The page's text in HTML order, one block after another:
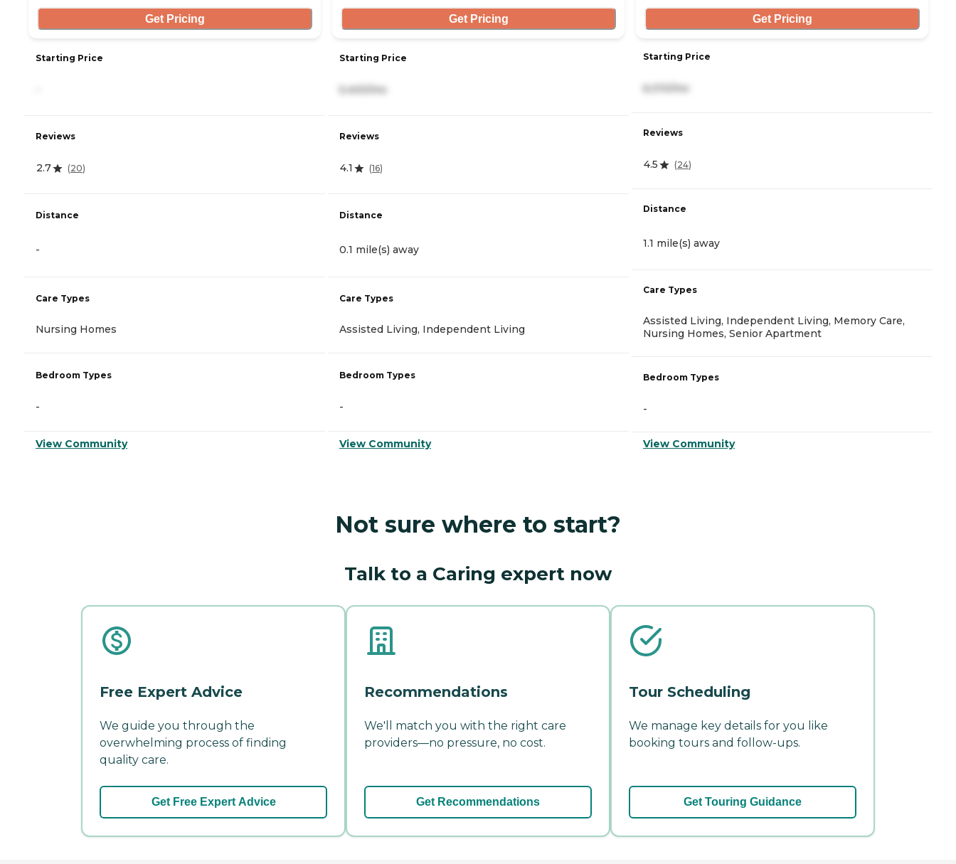
Get Pricing
Starting Price
Reviews
2.7 (20)
Distance
-
Care Types
Nursing Homes
Bedroom Types
-
View Community
Get Pricing
Starting Price
5,400/mo
Reviews
4.1 (16)
Distance
0.1 mile(s) away
Care Types
Assisted Living, Independent Living
Bedroom Types
-
View Community
Get Pricing
Starting Price
Reviews
4.5 (24)
Distance
1.1 mile(s) away
Care Types
Assisted Living, Independent Living, Memory Care,
Nursing Homes, Senior Apartment
Bedroom Types
-
View Community
Not sure where to start?
Talk to a Caring expert now
Free Expert Advice
We guide you through the
overwhelming process of finding
quality care.
Get Free Expert Advice
Recommendations
We'll match you with the right care
providers—no pressure, no cost.
Get Recommendations
Tour Scheduling
We manage key details for you like
booking tours and follow-ups.
Get Touring Guidance